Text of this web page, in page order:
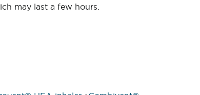
may last a few hours.